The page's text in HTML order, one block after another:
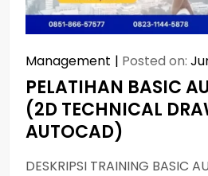
Management Posted on:
PELATIHAN BASIC
(2D TECHNICAL
AUTOCAD)
DESKRIPSI TRAINING BASIC